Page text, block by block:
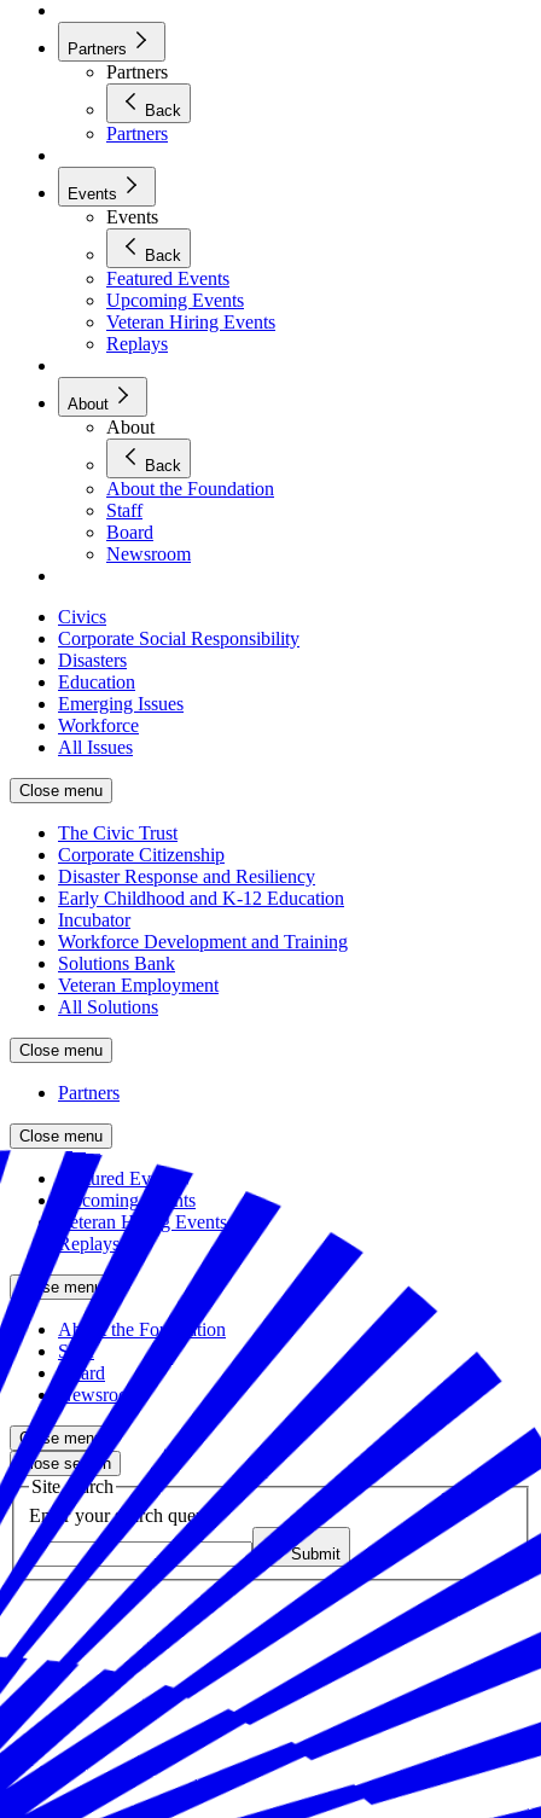
Partners
Partners
Back
Partners
Events
Events
Back
Featured Events
Upcoming Events
Veteran Hiring Events
Replays
About
About
Back
About the Foundation
Staff
Board
Newsroom
Civics
Corporate Social Responsibility
Disasters
Education
Emerging Issues
Workforce
All Issues
Close menu
The Civic Trust
Corporate Citizenship
Disaster Response and Resiliency
Early Childhood and K-12 Education
Incubator
Workforce Development and Training
Solutions Bank
Veteran Employment
All Solutions
Close menu
Partners
Close menu
Featured Events
Upcoming Events
Veteran Hiring Events
Replays
Close menu
About the Foundation
Staff
Board
Newsroom
Close menu
Close search
Site search
Enter your search query
Submit